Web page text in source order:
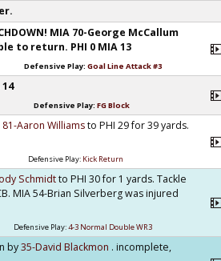
MIA 70-George McCallum
to return. PHI 0 MIA 13
Defensive Play: Goal Line Attack #3
14
Defensive Play: FG Block
81-Aaron Williamsto PHI 29 for 39 yards.
Defensive Play: Kick Return
Schmidtto PHI 30 for 1 yards. Tackle
MIA 54-Brian Silverberg was injured
Defensive Play:4-3 Normal Double WR3
by35-David Blackmon . incomplete,